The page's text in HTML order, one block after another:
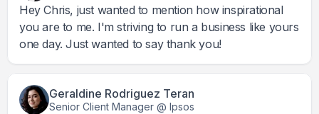
Hey Chris, just wanted to mention how inspirational
you are to me. I'm striving to run a business like yours
one day. Just wanted to say thank you!
Geraldine Rodriguez Teran
Senior Client Manager @ Ipsos